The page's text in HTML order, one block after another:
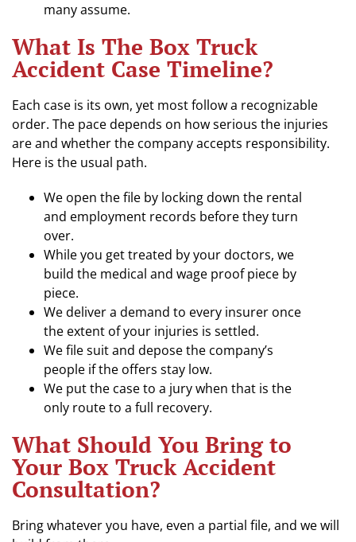
many assume.
What Is The Box Truck
Accident Case Timeline?
Each case is its own, yet most follow a recognizable
order. The pace depends on how serious the injuries
are and whether the company accepts responsibility.
Here is the usual path.
We open the file by locking down the rental
and employment records before they turn
over.
While you get treated by your doctors, we
build the medical and wage proof piece by
piece.
We deliver a demand to every insurer once
the extent of your injuries is settled.
We file suit and depose the company’s
people if the offers stay low.
We put the case to a jury when that is the
only route to a full recovery.
What Should You Bring to
Your Box Truck Accident
Consultation?
Bring whatever you have, even a partial file, and we will